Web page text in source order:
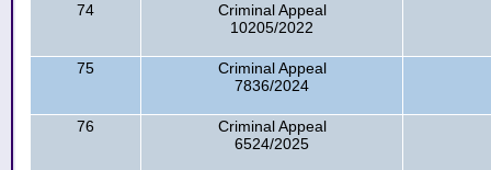
74
Criminal Appeal
10205/2022
75
Criminal Appeal
7836/2024
76
Criminal Appeal
6524/2025